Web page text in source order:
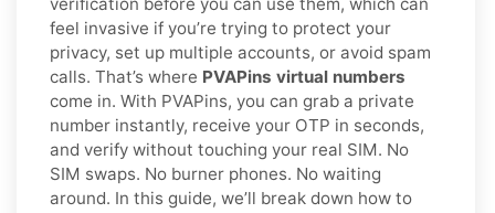
feel invasive if you’re trying to protect your
privacy, set up multiple accounts, or avoid spam
calls. That’s where PVAPins virtual numbers
come in. With PVAPins, you can grab a private
number instantly, receive your OTP in seconds,
and verify without touching your real SIM. No
SIM swaps. No burner phones. No waiting
around. In this guide, we’ll break down how to